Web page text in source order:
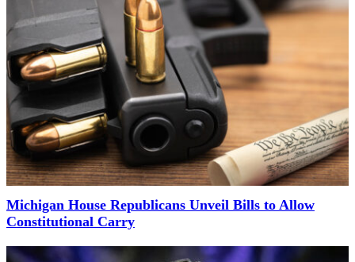
Michigan House Republicans Unveil Bills to Allow
Constitutional Carry